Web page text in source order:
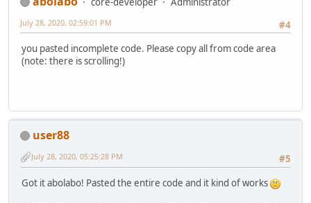
#4
July 28, 2020, 02:59:01 PM
you pasted incomplete code. Please copy all from code area
(note: there is scrolling!)
user88
#5
July 28, 2020, 05:25:28 PM
Got it abolabo! Pasted the entire code and it kind of works